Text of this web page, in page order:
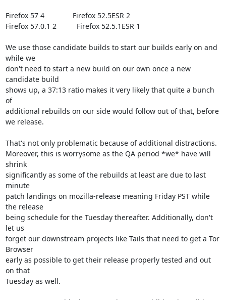
Firefox 57 4              Firefox 52.5ESR 2
Firefox 57.0.1 2          Firefox 52.5.1ESR 1
We use those candidate builds to start our builds early on and
while we
don't need to start a new build on our own once a new
candidate build
shows up, a 37:13 ratio makes it very likely that quite a bunch
of
additional rebuilds on our side would follow out of that, before
we release.
That's not only problematic because of additional distractions.
Moreover, this is worrysome as the QA period *we* have will
shrink
significantly as some of the rebuilds at least are due to last
minute
patch landings on mozilla-release meaning Friday PST while
the release
being schedule for the Tuesday thereafter. Additionally, don't
let us
forget our downstream projects like Tails that need to get a Tor
Browser
early as possible to get their release properly tested and out
on that
Tuesday as well.